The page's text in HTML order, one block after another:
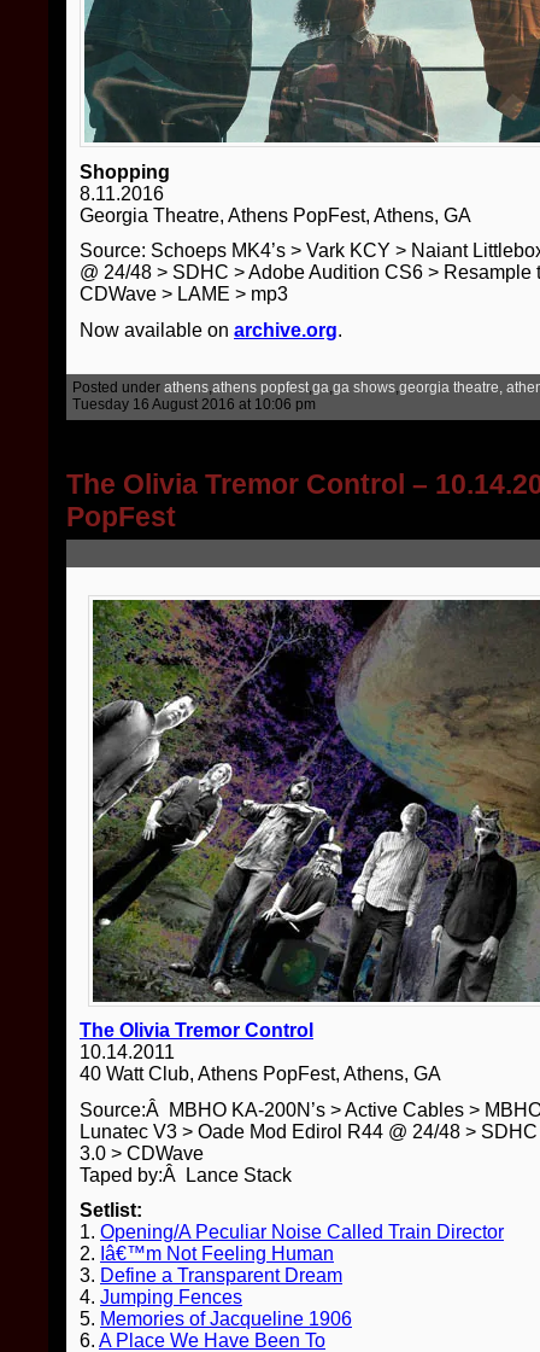
Shopping
8.11.2016
Georgia Theatre, Athens PopFest, Athens, GA
Source: Schoeps MK4’s > Vark KCY > Naiant
@ 24/48 > SDHC > Adobe Audition CS6 > Resample
CDWave > LAME > mp3
Now available on archive.org.
Posted under athens,athens popfest,ga,ga shows,georgia theatre,
Tuesday 16 August 2016 at 10:06 pm
The Olivia Tremor Control –
PopFest
The Olivia Tremor Control
10.14.2011
40 Watt Club, Athens PopFest, Athens, GA
Source:Â MBHO KA-200N’s > Active Cables >
Lunatec V3 > Oade Mod Edirol R44 @ 24/48 >
3.0 > CDWave
Taped by:Â Lance Stack
Setlist:
1. Opening/A Peculiar Noise Called Train Director
2. Iâ€™m Not Feeling Human
3. Define a Transparent Dream
4. Jumping Fences
5. Memories of Jacqueline 1906
6. A Place We Have Been To